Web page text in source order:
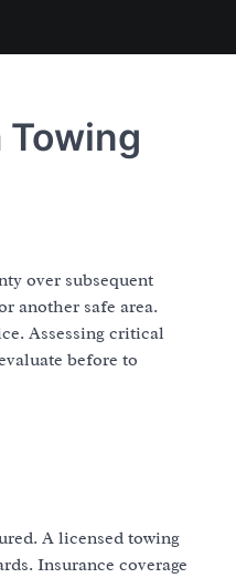
over subsequent
another safe area.
Assessing critical
before to
A licensed towing
Insurance coverage